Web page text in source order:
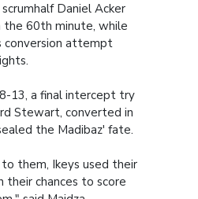
Daniel Acker
the 60th minute, while
conversion attempt
13, a final intercept try
Stewart, converted in
the Madibaz' fate.
them, Ikeys used their
chances to score